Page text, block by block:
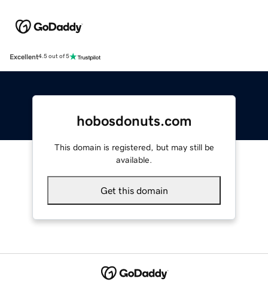
Excellent4.5 out of 5
hobosdonuts.com
This domain is registered, but may still be
available.
Get this domain